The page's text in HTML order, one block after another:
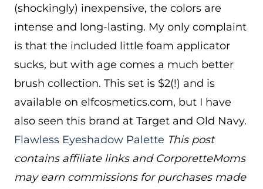
(shockingly) inexpensive, the colors are
intense and long-lasting. My only complaint
is that the included little foam applicator
sucks, but with age comes a much better
brush collection. This set is $2(!) and is
available on elfcosmetics.com, but I have
also seen this brand at Target and Old Navy.
Flawless Eyeshadow Palette This post
contains affiliate links and CorporetteMoms
may earn commissions for purchases made